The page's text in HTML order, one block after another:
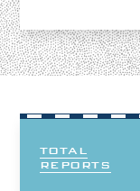
TOTAL
REPORTS